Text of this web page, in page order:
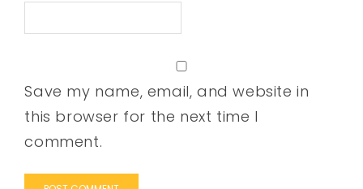
Save my name, email, and website in
this browser for the next time I
comment.